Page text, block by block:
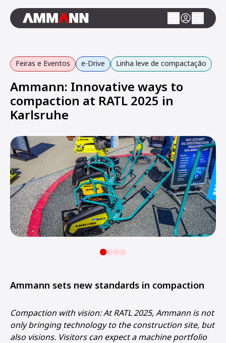
Feiras e Eventos e-Drive Linha leve de compactação
Ammann: Innovative ways to
compaction at RATL 2025 in
Karlsruhe
Ammann sets new standards in compaction
Compaction with vision: At RATL 2025, Ammann is not
only bringing technology to the construction site, but
also visions. Visitors can expect a machine portfolio